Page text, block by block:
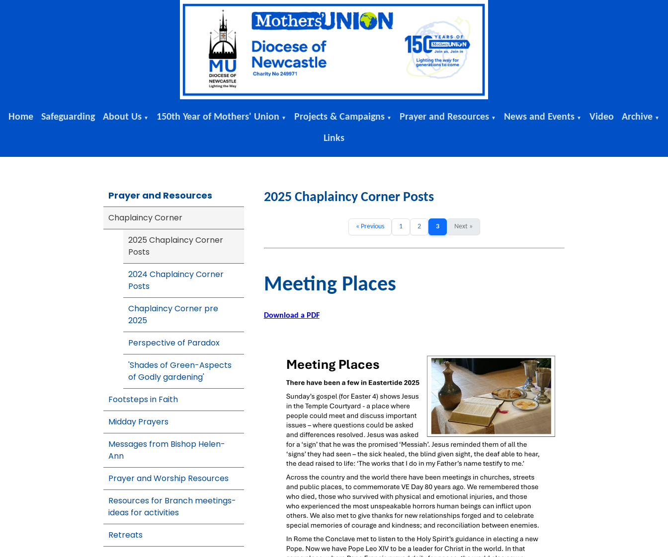
Home Safeguarding About Us ▼ 150th Year of Mothers' Union ▼ Projects & Campaigns ▼ Prayer and Resources ▼ News and Events ▼ Video Archive ▼
Links
Prayer and Resources
Chaplaincy Corner
2025 Chaplaincy Corner
Posts
2024 Chaplaincy Corner
Posts
Chaplaincy Corner pre
2025
Perspective of Paradox
'Shades of Green-Aspects
of Godly gardening'
Footsteps in Faith
Midday Prayers
Messages from Bishop Helen-
Ann
Prayer and Worship Resources
Resources for Branch meetings-
ideas for activities
Retreats
2025 Chaplaincy Corner Posts
« Previous 1 2 3 Next »
Meeting Places
Download a PDF